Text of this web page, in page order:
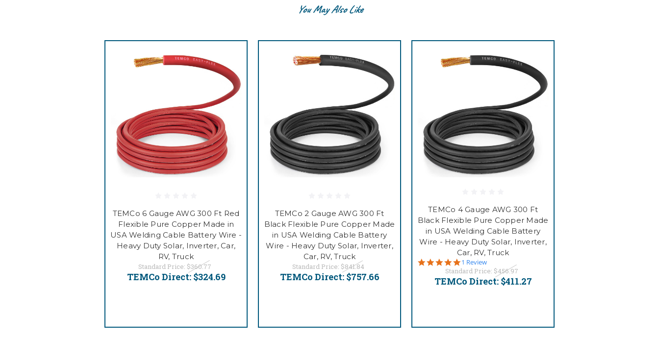
You May Also Like
TEMCo 6 Gauge AWG 300 Ft Red
Flexible Pure Copper Made in
USA Welding Cable Battery Wire -
Heavy Duty Solar, Inverter, Car,
RV, Truck
Standard Price: $360.77
TEMCo Direct: $324.69
TEMCo 2 Gauge AWG 300 Ft
Black Flexible Pure Copper Made
in USA Welding Cable Battery
Wire - Heavy Duty Solar, Inverter,
Car, RV, Truck
Standard Price: $841.84
TEMCo Direct: $757.66
TEMCo 4 Gauge AWG 300 Ft
Black Flexible Pure Copper Made
in USA Welding Cable Battery
Wire - Heavy Duty Solar, Inverter,
Car, RV, Truck
5.0
star
rating
1 Review
Standard Price: $456.97
TEMCo Direct: $411.27